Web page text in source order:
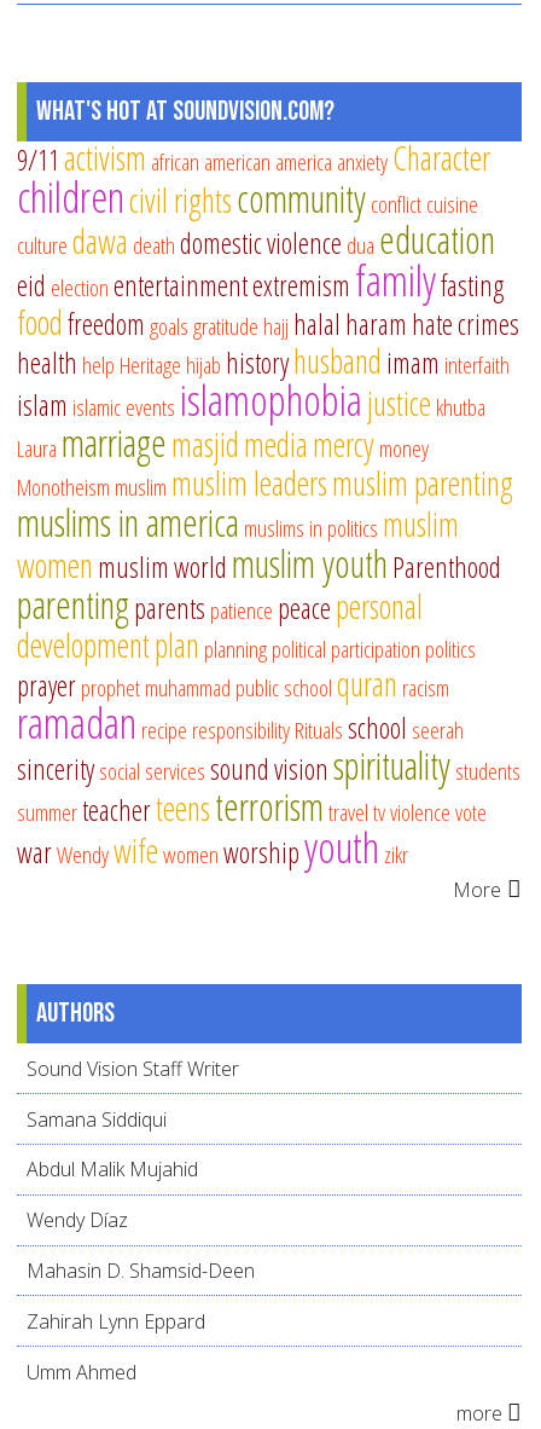
What's Hot at SoundVision.com?
9/11 activism african american america anxietyCharacter
childrencivil rightscommunityconflictcuisine
culturedawa deathdomestic violence dua education
eid electionentertainmentextremism familyfasting
foodfreedom goalsgratitude hajj halal haram hate crimes
health help Heritage hijab historyhusband imam interfaith
islam islamic events islamophobiajustice khutba
Laura marriagemasjidmediamercymoney
Monotheism muslim muslim leadersmuslim parenting
muslims in america muslims in politics muslim
women muslim world muslim youthParenthood
parentingparents patience peacepersonal
developmentplan planningpolitical participation politics
prayerprophet muhammad public schoolquran racism
ramadan recipe responsibilityRitualsschool seerah
sinceritysocial servicessound visionspiritualitystudents
summerteacherteensterrorismtraveltvviolencevote
warWendywifewomenworshipyouth zikr
More
Authors
Sound Vision Staff Writer
Samana Siddiqui
Abdul Malik Mujahid
Wendy Díaz
Mahasin D. Shamsid-Deen
Zahirah Lynn Eppard
Umm Ahmed
more